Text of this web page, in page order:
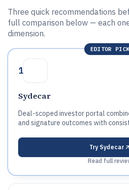
Three quick recommendations
full comparison below — each
dimension.
EDITOR PICK
1
Sydecar
Deal-scoped investor portal
and signature outcomes with
Try Sydecar
Read full